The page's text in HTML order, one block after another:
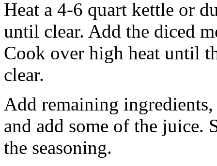
Heat a 4-6 quart kettle or
until clear. Add the diced
Cook over high heat until
clear.
Add remaining
and add some of the juice.
the seasoning.